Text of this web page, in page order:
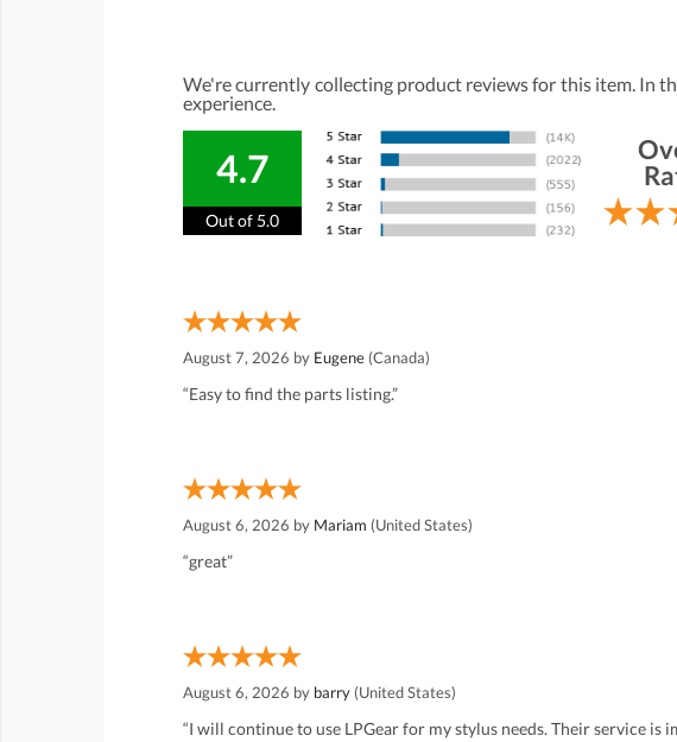
We're currently collecting product reviews for this item. In
experience.
4.7
Out of 5.0
August 7, 2026 by Eugene (Canada)
“Easy to find the parts listing.”
August 6, 2026 by Mariam (United States)
“great”
August 6, 2026 by barry (United States)
“I will continue to use LPGear for my stylus needs. Their service